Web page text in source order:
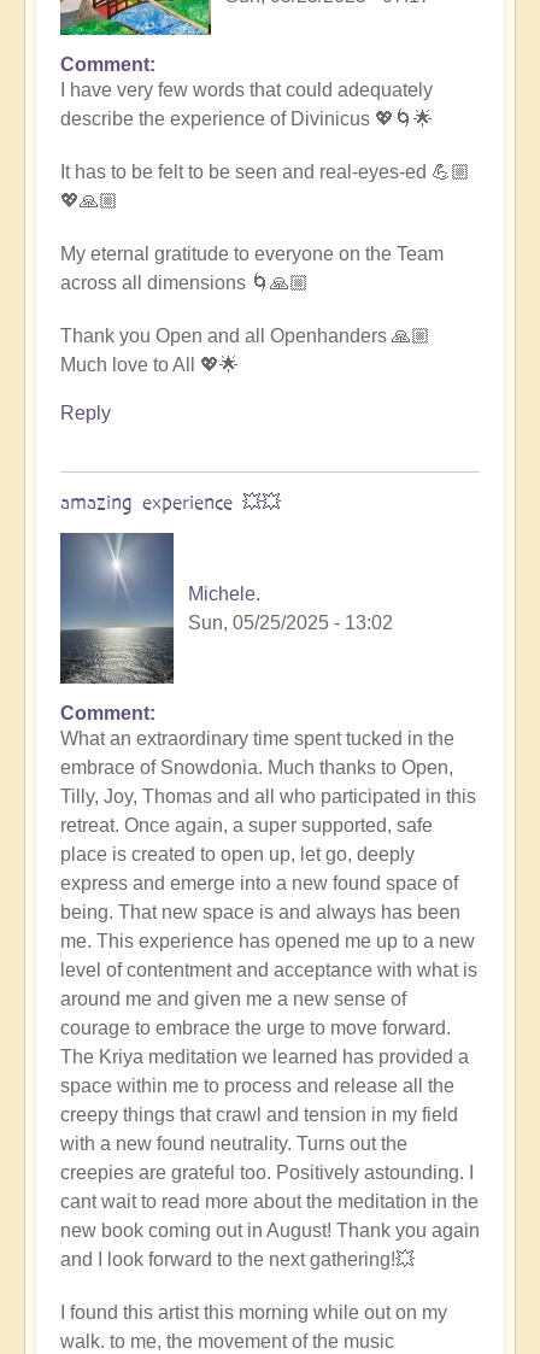
In
reply
to
25:
Closing
Photos
📸
Open
Comment
I have very few words that could adequately
describe the experience of Divinicus 💖🌀🌟
It has to be felt to be seen and real-eyes-ed 💪🏼
💖🙏🏼
My eternal gratitude to everyone on the Team
across all dimensions 🌀🙏🏼
Thank you Open and all Openhanders 🙏🏼
Much love to All 💖🌟
Reply
amazing experience 💥💥
Michele.
Sun, 05/25/2025 - 13:02
In
reply
to
Divinicus
25:
Closing
Photos
📸
by
Open
Comment
What an extraordinary time spent tucked in the
embrace of Snowdonia. Much thanks to Open,
Tilly, Joy, Thomas and all who participated in this
retreat. Once again, a super supported, safe
place is created to open up, let go, deeply
express and emerge into a new found space of
being. That new space is and always has been
me. This experience has opened me up to a new
level of contentment and acceptance with what is
around me and given me a new sense of
courage to embrace the urge to move forward.
The Kriya meditation we learned has provided a
space within me to process and release all the
creepy things that crawl and tension in my field
with a new found neutrality. Turns out the
creepies are grateful too. Positively astounding. I
cant wait to read more about the meditation in the
new book coming out in August! Thank you again
and I look forward to the next gathering!💥
I found this artist this morning while out on my
walk. to me, the movement of the music